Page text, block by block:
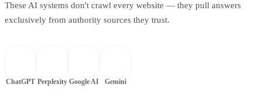
These AI systems don't crawl every website — they pull answers
exclusively from authority sources they trust.
ChatGPT Perplexity Google AI Gemini